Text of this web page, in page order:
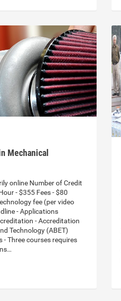
Mechanical
online Number of Credit
- $355 Fees - $80
fee (per video
- Applications
- Accreditation
Technology (ABET)
- Three courses requires